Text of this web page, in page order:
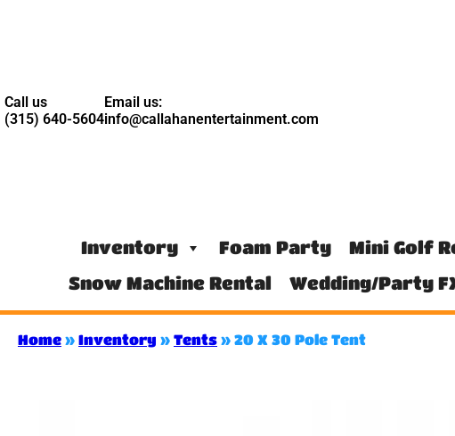
Call us
(315) 640-5604
Email us:
info@callahanentertainment.com
Inventory Foam Party Mini Golf
Snow Machine Rental
Wedding/Party
Home » Inventory » Tents » 20 X 30 Pole Tent